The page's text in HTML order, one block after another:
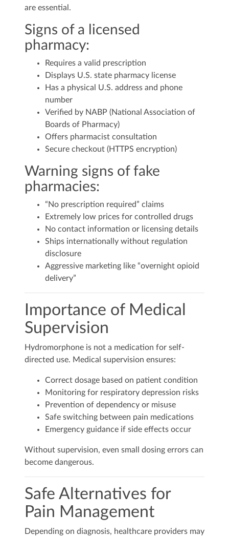
are essential.
Signs of a licensed
pharmacy:
Requires a valid prescription
Displays U.S. state pharmacy license
Has a physical U.S. address and phone
number
Verified by NABP (National Association of
Boards of Pharmacy)
Offers pharmacist consultation
Secure checkout (HTTPS encryption)
Warning signs of fake
pharmacies:
“No prescription required” claims
Extremely low prices for controlled drugs
No contact information or licensing details
Ships internationally without regulation
disclosure
Aggressive marketing like “overnight opioid
delivery”
Importance of Medical
Supervision
Hydromorphone is not a medication for self-
directed use. Medical supervision ensures:
Correct dosage based on patient condition
Monitoring for respiratory depression risks
Prevention of dependency or misuse
Safe switching between pain medications
Emergency guidance if side effects occur
Without supervision, even small dosing errors can
become dangerous.
Safe Alternatives for
Pain Management
Depending on diagnosis, healthcare providers may